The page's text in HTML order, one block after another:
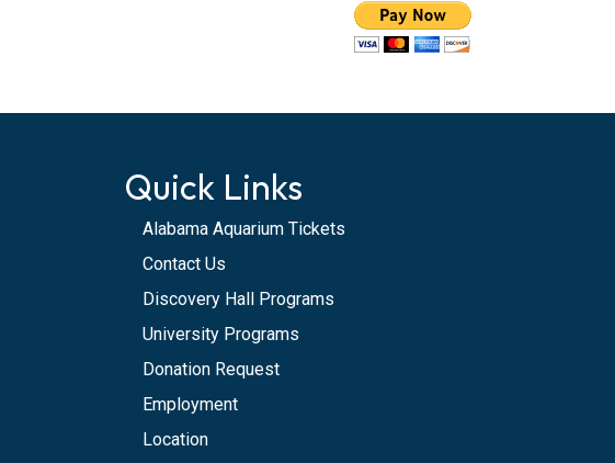
Quick Links
Alabama Aquarium Tickets
Contact Us
Discovery Hall Programs
University Programs
Donation Request
Employment
Location